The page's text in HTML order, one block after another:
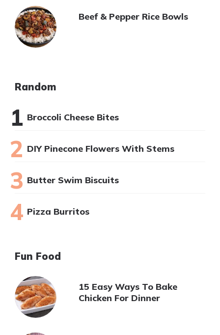
Beef & Pepper Rice Bowls
Random
Broccoli Cheese Bites
DIY Pinecone Flowers With Stems
Butter Swim Biscuits
Pizza Burritos
Fun Food
15 Easy Ways To Bake
Chicken For Dinner